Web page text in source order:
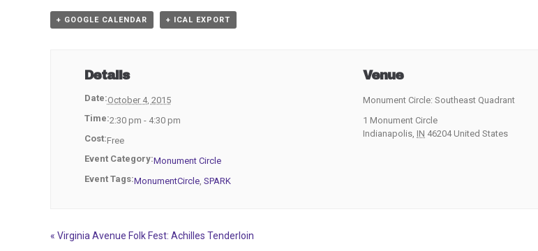
+ GOOGLE CALENDAR + ICAL EXPORT
Details
Date:October 4, 2015
Time:2:30 pm - 4:30 pm
Cost:Free
Event Category:Monument Circle
Event Tags:MonumentCircle, SPARK
Venue
Monument Circle: Southeast Quadrant
1 Monument Circle
Indianapolis, IN 46204 United States
Event
« Virginia Avenue Folk Fest: Achilles Tenderloin